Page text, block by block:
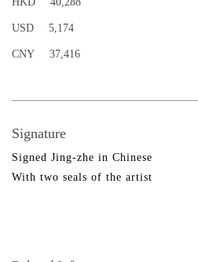
USD 5,174
CNY 37,416
Signature
Signed Jing-zhe in Chinese
With two seals of the artist